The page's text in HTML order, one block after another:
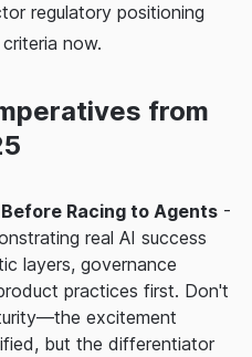
regulatory positioning
now.
from
Racing to Agents -
real AI success
layers, governance
practices first. Don't
excitement
but the differentiator